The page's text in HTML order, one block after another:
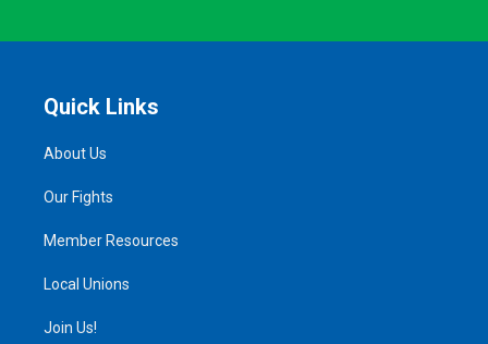
Quick Links
About Us
Our Fights
Member Resources
Local Unions
Join Us!